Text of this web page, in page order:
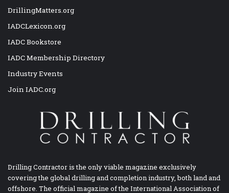
DrillingMatters.org
IADCLexicon.org
IADC Bookstore
IADC Membership Directory
Industry Events
Join IADC.org
Drilling Contractor is the only viable magazine exclusively
covering the global drilling and completion industry, both land and
offshore. The official magazine of the International Association of